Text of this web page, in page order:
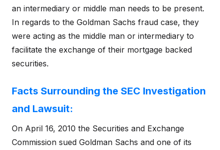
an intermediary or middle man needs to be present.
In regards to the Goldman Sachs fraud case, they
were acting as the middle man or intermediary to
facilitate the exchange of their mortgage backed
securities.
Facts Surrounding the SEC Investigation
and Lawsuit:
On April 16, 2010 the Securities and Exchange
Commission sued Goldman Sachs and one of its